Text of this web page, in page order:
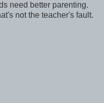
need better parenting.
not the teacher's fault.